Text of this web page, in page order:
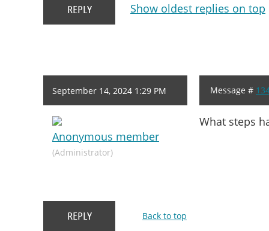
Show oldest replies on top
September 14, 2024 1:29 PM Message #
Anonymous member
(Administrator)
What steps
Back to top